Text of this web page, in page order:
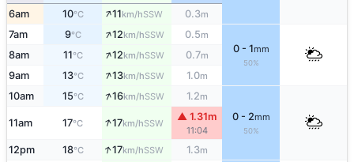
6am 10°C ↑11km/hSSW 0.3m
7am 9°C ↑12km/hSSW 0.5m
0 - 1mm
50%
8am 11°C ↑12km/hSSW 0.7m
9am 13°C ↑13km/hSSW 1.0m
10am 15°C ↑16km/hSSW 1.2m
0 - 2mm
50%
11am 17°C ↑17km/hSSW
▲ 1.31m
11:04
12pm 18°C ↑17km/hSSW 1.3m